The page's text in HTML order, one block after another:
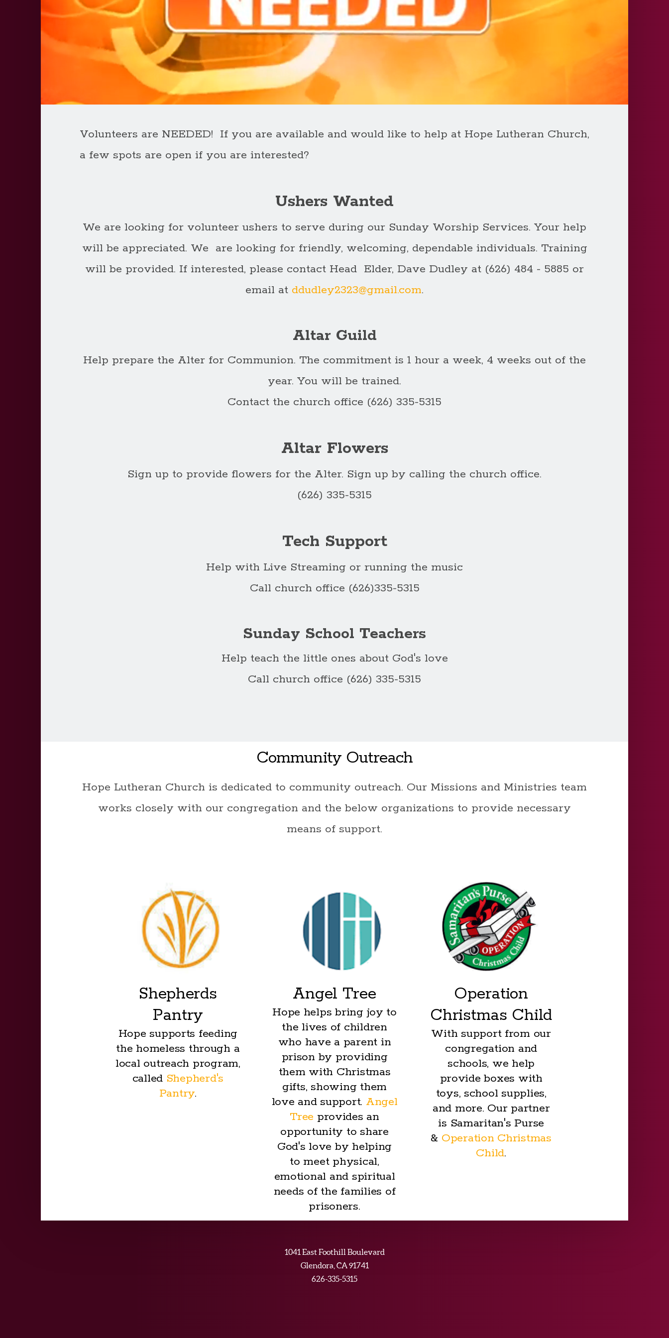
Volunteers are NEEDED! If you are available and would like to help at Hope Lutheran Church,
a few spots are open if you are interested?
Ushers Wanted
We are looking for volunteer ushers to serve during our Sunday Worship Services. Your help
will be appreciated. We are looking for friendly, welcoming, dependable individuals. Training
will be provided. If interested, please contact Head Elder, Dave Dudley at (626) 484 - 5885 or
email at ddudley2323@gmail.com.
Altar Guild
Help prepare the Alter for Communion. The commitment is 1 hour a week, 4 weeks out of the
year. You will be trained.
Contact the church office (626) 335-5315
Altar Flowers
Sign up to provide flowers for the Alter. Sign up by calling the church office.
(626) 335-5315
Tech Support
Help with Live Streaming or running the music
Call church office (626)335-5315
Sunday School Teachers
Help teach the little ones about God's love
Call church office (626) 335-5315
Community Outreach
Hope Lutheran Church is dedicated to community outreach. Our Missions and Ministries team
works closely with our congregation and the below organizations to provide necessary
means of support.
Shepherds
Pantry
Hope supports feeding
the homeless through a
local outreach program,
called Shepherd's
Pantry.
Angel Tree
Hope helps bring joy to
the lives of children
who have a parent in
prison by providing
them with Christmas
gifts, showing them
love and support. Angel
Tree provides an
opportunity to share
God's love by helping
to meet physical,
emotional and spiritual
needs of the families of
prisoners.
Operation
Christmas Child
With support from our
congregation and
schools, we help
provide boxes with
toys, school supplies,
and more. Our partner
is Samaritan's Purse
& Operation Christmas
Child.
1041 East Foothill Boulevard
Glendora, CA 91741
626-335-5315